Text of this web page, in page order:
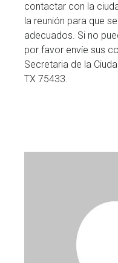
contactar con la
la reunión para que
adecuados. Si no
por favor envíe sus
Secretaria de la
TX 75433.